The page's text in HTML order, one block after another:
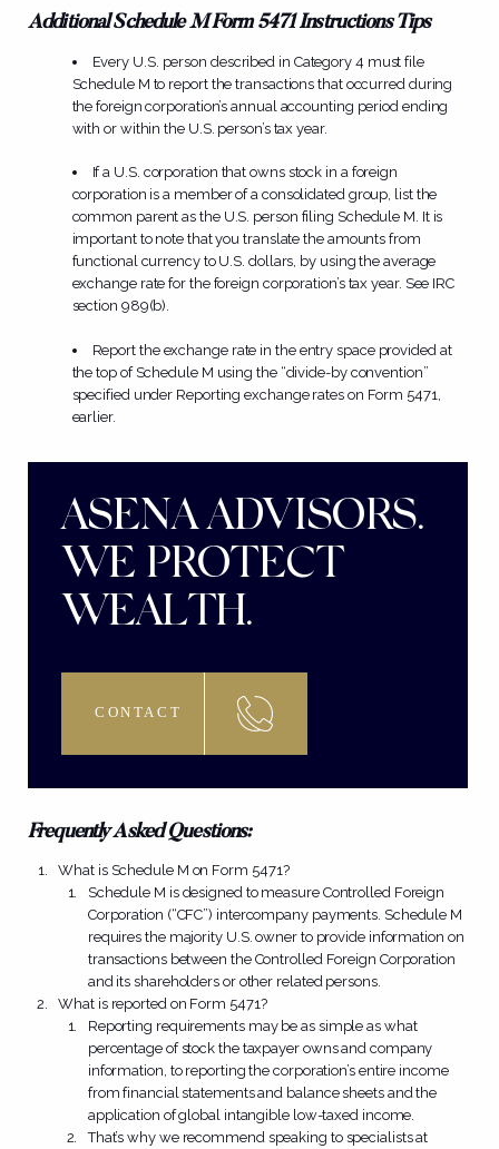
Additional Schedule M Form 5471 Instructions Tips
Every U.S. person described in Category 4 must file
Schedule M to report the transactions that occurred during
the foreign corporation’s annual accounting period ending
with or within the U.S. person’s tax year.
If a U.S. corporation that owns stock in a foreign
corporation is a member of a consolidated group, list the
common parent as the U.S. person filing Schedule M. It is
important to note that you translate the amounts from
functional currency to U.S. dollars, by using the average
exchange rate for the foreign corporation’s tax year. See IRC
section 989(b).
Report the exchange rate in the entry space provided at
the top of Schedule M using the “divide-by convention”
specified under Reporting exchange rates on Form 5471,
earlier.
ASENA ADVISORS.
WE PROTECT
WEALTH.
CONTACT
Frequently Asked Questions:
What is Schedule M on Form 5471?
Schedule M is designed to measure Controlled Foreign
Corporation (“CFC”) intercompany payments. Schedule M
requires the majority U.S. owner to provide information on
transactions between the Controlled Foreign Corporation
and its shareholders or other related persons.
What is reported on Form 5471?
Reporting requirements may be as simple as what
percentage of stock the taxpayer owns and company
information, to reporting the corporation’s entire income
from financial statements and balance sheets and the
application of global intangible low-taxed income.
That’s why we recommend speaking to specialists at